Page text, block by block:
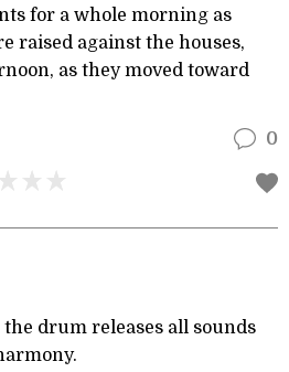
for a whole morning as
raised against the houses,
as they moved toward
0
drum releases all sounds